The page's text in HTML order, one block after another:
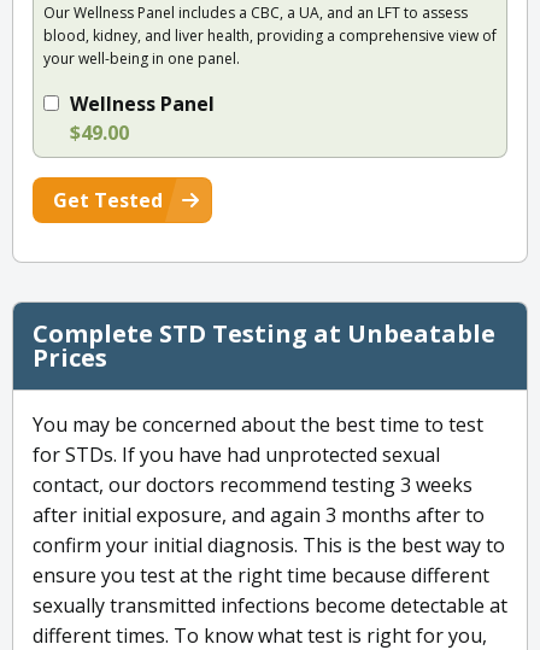
Our Wellness Panel includes a CBC, a UA, and an LFT to assess
blood, kidney, and liver health, providing a comprehensive view of
your well-being in one panel.
Wellness Panel
$49.00
Get Tested
Complete STD Testing at Unbeatable
Prices
You may be concerned about the best time to test
for STDs. If you have had unprotected sexual
contact, our doctors recommend testing 3 weeks
after initial exposure, and again 3 months after to
confirm your initial diagnosis. This is the best way to
ensure you test at the right time because different
sexually transmitted infections become detectable at
different times. To know what test is right for you,